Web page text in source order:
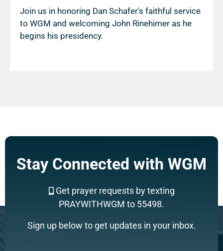
Join us in honoring Dan Schafer's faithful service
to WGM and welcoming John Rinehimer as he
begins his presidency.
Stay Connected with WGM
Get prayer requests by texting
PRAYWITHWGM to 55498.
Sign up below to get updates in your inbox.